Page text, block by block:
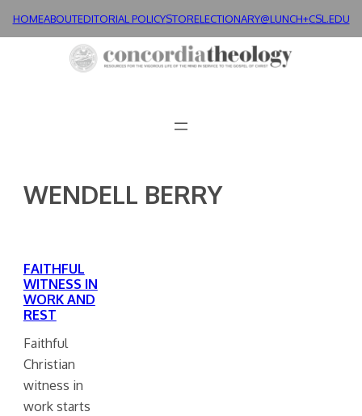
HOMEABOUTEDITORIAL POLICYSTORELECTIONARY@LUNCH+CSL.EDU
WENDELL BERRY
FAITHFUL
WITNESS IN
WORK AND
REST
Faithful
Christian
witness in
work starts